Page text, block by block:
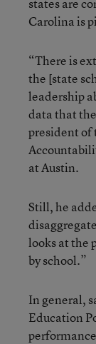
Carolina is
“There is
the [state
leadership
data that
president of
at Austin.
Still, he
looks at the
by school.”
In general,
Education